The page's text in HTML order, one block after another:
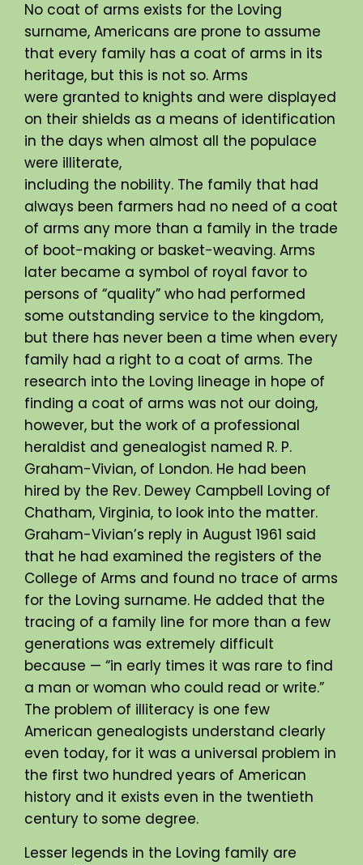
No coat of arms exists for the Loving
surname, Americans are prone to assume
that every family has a coat of arms in its
heritage, but this is not so. Arms
were granted to knights and were displayed
on their shields as a means of identification
in the days when almost all the populace
were illiterate,
including the nobility. The family that had
always been farmers had no need of a coat
of arms any more than a family in the trade
of boot-making or basket-weaving. Arms
later became a symbol of royal favor to
persons of “quality” who had performed
some outstanding service to the kingdom,
but there has never been a time when every
family had a right to a coat of arms. The
research into the Loving lineage in hope of
finding a coat of arms was not our doing,
however, but the work of a professional
heraldist and genealogist named R. P.
Graham-Vivian, of London. He had been
hired by the Rev. Dewey Campbell Loving of
Chatham, Virginia, to look into the matter.
Graham-Vivian’s reply in August 1961 said
that he had examined the registers of the
College of Arms and found no trace of arms
for the Loving surname. He added that the
tracing of a family line for more than a few
generations was extremely difficult
because — “in early times it was rare to find
a man or woman who could read or write.”
The problem of illiteracy is one few
American genealogists understand clearly
even today, for it was a universal problem in
the first two hundred years of American
history and it exists even in the twentieth
century to some degree.
Lesser legends in the Loving family are